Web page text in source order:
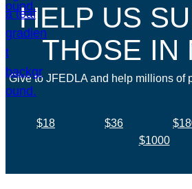
HELP US
THOSE IN
Give to JFEDLA and help millions of
$18 $36
$1000